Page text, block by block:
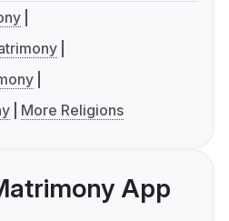
More Religions
App